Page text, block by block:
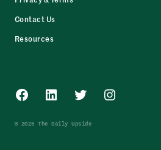
Contact Us
Resources
Facebook
LinkedInTwitterInstagram
© 2025 The Daily Upside